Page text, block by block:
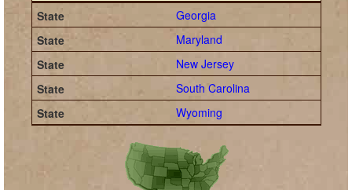
Georgia
Maryland
New Jersey
South Carolina
Wyoming